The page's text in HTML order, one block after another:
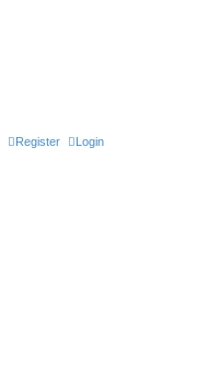
Login
Register